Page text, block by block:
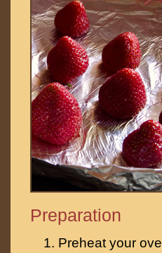
Preparation
Preheat your